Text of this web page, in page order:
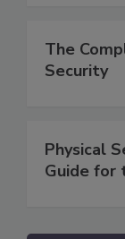
The
Security
Physical
Guide for